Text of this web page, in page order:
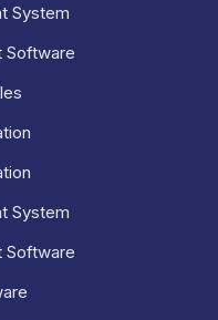
System
Software
System
Software